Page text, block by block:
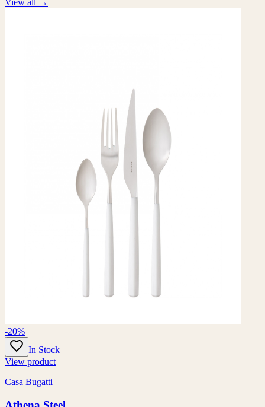
View all →
-20%
In Stock
View product
Casa Bugatti